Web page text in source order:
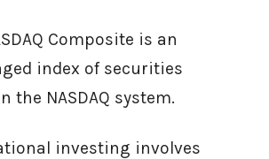
Composite is an
index of securities
the NASDAQ system.
investing involves